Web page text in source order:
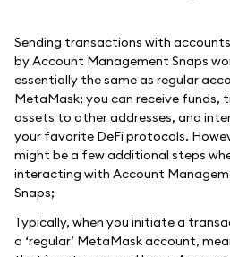
Sending transactions with
by Account Management Snaps
essentially the same as regular
MetaMask; you can receive funds,
assets to other addresses, and
your favorite DeFi protocols.
might be a few additional steps
interacting with Account
Snaps;
Typically, when you initiate a
a ‘regular’ MetaMask account,